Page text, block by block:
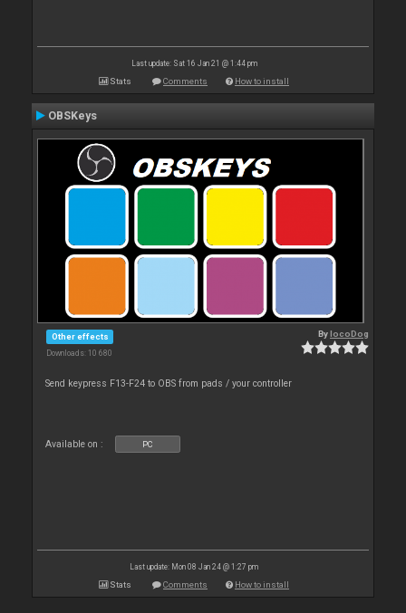
Last update: Sat 16 Jan 21 @ 1:44 pm
Stats Comments How to install
OBSKeys
Other effects
Downloads: 10 680
BylocoDog
Send keypress F13-F24 to OBS from pads / your controller
Available on : PC
Last update: Mon 08 Jan 24 @ 1:27 pm
Stats Comments How to install